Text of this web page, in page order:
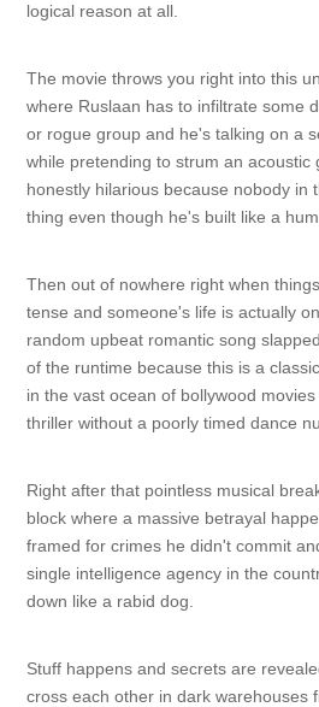
logical reason at all.
The movie throws you right into this
where Ruslaan has to infiltrate some
or rogue group and he's talking on a
while pretending to strum an acoustic
honestly hilarious because nobody in
thing even though he's built like a
Then out of nowhere right when
tense and someone's life is actually
random upbeat romantic song
of the runtime because this is a
in the vast ocean of bollywood
thriller without a poorly timed dance
Right after that pointless musical
block where a massive betrayal
framed for crimes he didn't commit
single intelligence agency in the
down like a rabid dog.
Stuff happens and secrets are
cross each other in dark warehouses